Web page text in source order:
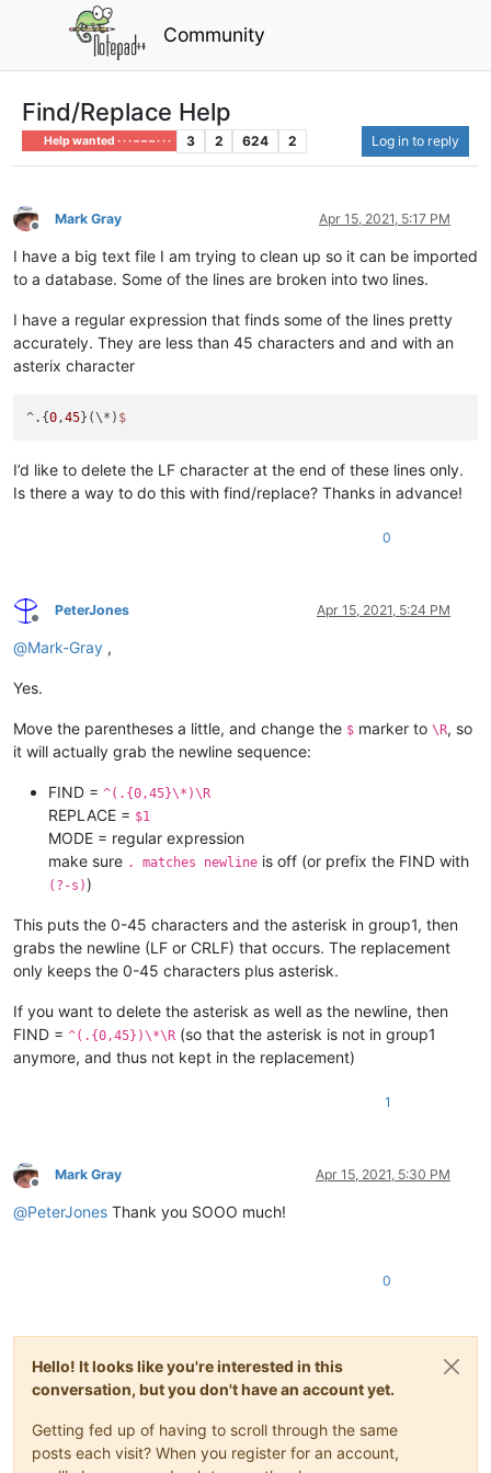
Community
Find/Replace Help
Help wanted · · · – – – · · · 3 2 624 2 Log in to reply
Offline
Mark Gray Apr 15, 2021, 5:17 PM
I have a big text file I am trying to clean up so it can be imported
to a database. Some of the lines are broken into two lines.
I have a regular expression that finds some of the lines pretty
accurately. They are less than 45 characters and and with an
asterix character
^.{0,45}(\*)
I’d like to delete the LF character at the end of these lines only.
Is there a way to do this with find/replace? Thanks in advance!
0
Offline
PeterJones Apr 15, 2021, 5:24 PM
@Mark-Gray ,
Yes.
Move the parentheses a little, and change the $ marker to \R, so
it will actually grab the newline sequence:
FIND = ^(.{0,45}\*)\R
REPLACE = $1
MODE = regular expression
make sure . matches newline is off (or prefix the FIND with
(?-s))
This puts the 0-45 characters and the asterisk in group1, then
grabs the newline (LF or CRLF) that occurs. The replacement
only keeps the 0-45 characters plus asterisk.
If you want to delete the asterisk as well as the newline, then
FIND = ^(.{0,45})\*\R (so that the asterisk is not in group1
anymore, and thus not kept in the replacement)
1
Offline
Mark Gray Apr 15, 2021, 5:30 PM
@PeterJones Thank you SOOO much!
0
Hello! It looks like you're interested in this
conversation, but you don't have an account yet.
Getting fed up of having to scroll through the same
posts each visit? When you register for an account,